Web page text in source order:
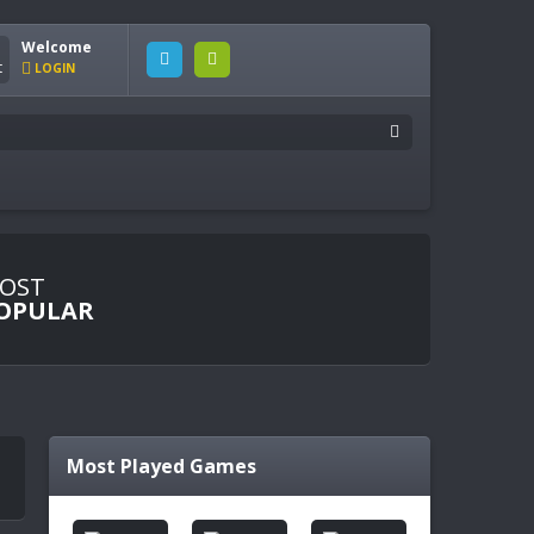
Welcome
LOGIN
Most Played Games